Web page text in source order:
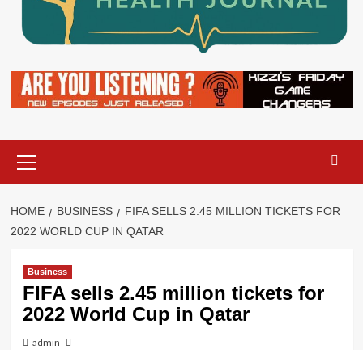
Menu
HOME BUSINESS
FIFA SELLS 2.45 MILLION TICKETS FOR
2022 WORLD CUP IN QATAR
Business
FIFA sells 2.45 million tickets for
2022 World Cup in Qatar
admin